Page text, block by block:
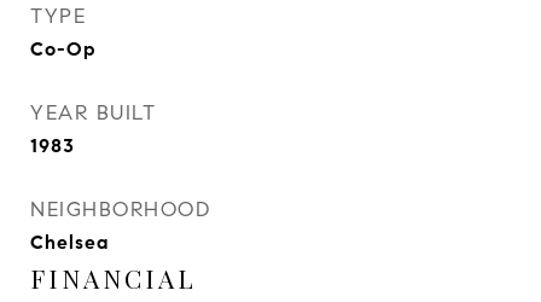
TYPE
Co-Op
YEAR BUILT
1983
NEIGHBORHOOD
Chelsea
FINANCIAL